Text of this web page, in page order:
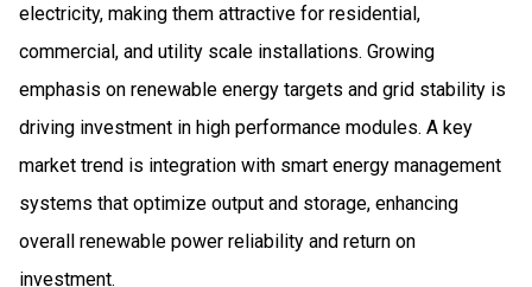
electricity, making them attractive for residential,
commercial, and utility scale installations. Growing
emphasis on renewable energy targets and grid stability is
driving investment in high performance modules. A key
market trend is integration with smart energy management
systems that optimize output and storage, enhancing
overall renewable power reliability and return on
investment.